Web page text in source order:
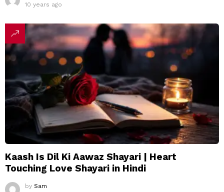
10 years ago
Kaash Is Dil Ki Aawaz Shayari | Heart
Touching Love Shayari in Hindi
by Sam